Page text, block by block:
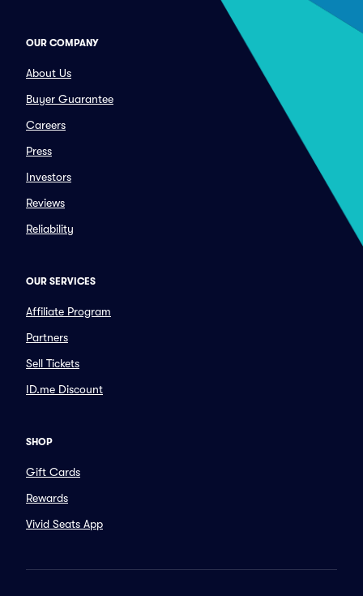
OUR COMPANY
About Us
Buyer Guarantee
Careers
Press
Investors
Reviews
Reliability
OUR SERVICES
Affiliate Program
Partners
Sell Tickets
ID.me Discount
SHOP
Gift Cards
Rewards
Vivid Seats App